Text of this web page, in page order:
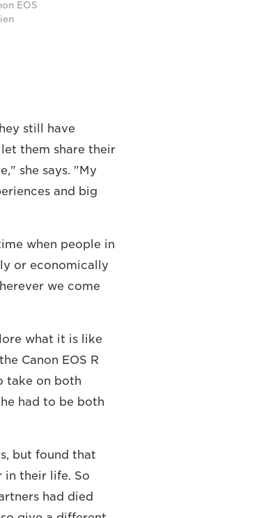
EOS
still have
them share their
she says. "My
and big
when people in
or economically
we come
what it is like
Canon EOS R
take on both
had to be both
but found that
in their life. So
had died